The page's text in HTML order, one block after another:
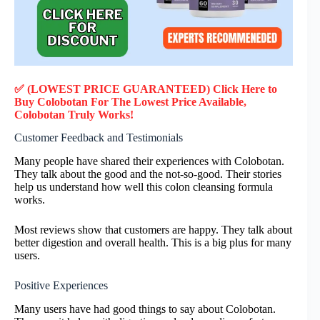
✅ (LOWEST PRICE GUARANTEED) Click Here to
Buy Colobotan For The Lowest Price Available,
Colobotan Truly Works!
Customer Feedback and Testimonials
Many people have shared their experiences with Colobotan.
They talk about the good and the not-so-good. Their stories
help us understand how well this colon cleansing formula
works.
Most reviews show that customers are happy. They talk about
better digestion and overall health. This is a big plus for many
users.
Positive Experiences
Many users have had good things to say about Colobotan.